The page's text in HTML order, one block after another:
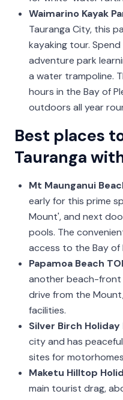
Waimarino Kayak
Tauranga City, this
kayaking tour.
adventure park
a water trampoline.
hours in the Bay of
outdoors all year
Best places
Tauranga
Mt Maunganui
early for this prime
Mount', and next
pools. The
access to the Bay of
Papamoa Beach
another beach-front
drive from the
facilities.
Silver Birch Holiday
city and has
sites for
Maketu Hilltop
main tourist drag,